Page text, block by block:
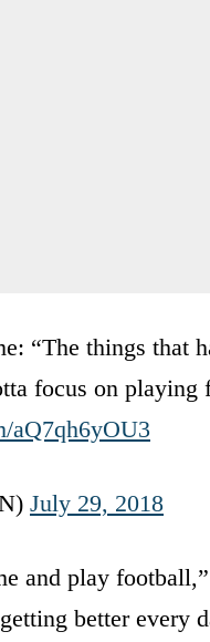
“The things that
focus on playing
aQ7qh6yOU3
July 29, 2018
and play football,”
better every